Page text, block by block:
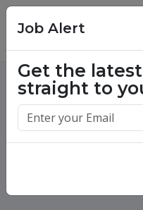
One million
Start
Job Alert
Get the latest
straight to